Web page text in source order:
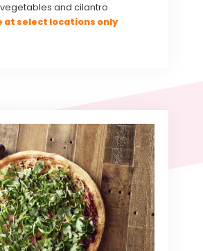
and cilantro.
at select locations only